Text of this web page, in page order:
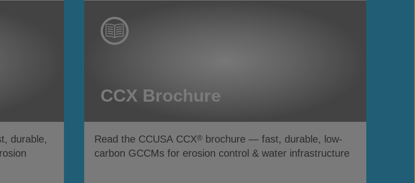
durable,
CCX Brochure
Read the CCUSA CCX® brochure — fast, durable, low-
carbon GCCMs for erosion control & water infrastructure